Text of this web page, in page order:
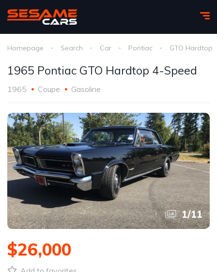
Homepage Search Car Pontiac GTO Hardtop
1965 Pontiac GTO Hardtop 4-Speed
1965 Coupe Gasoline
1/11
$26,000